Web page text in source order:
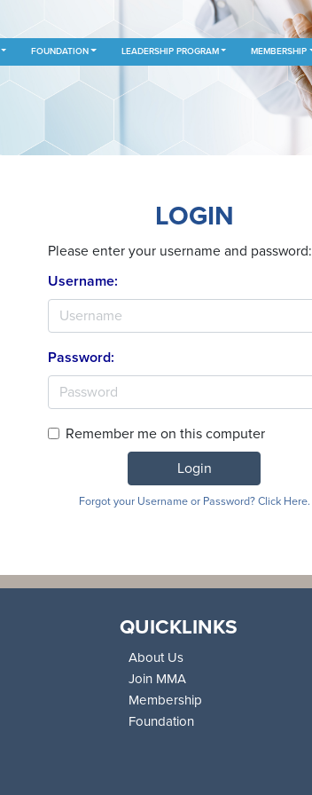
FOUNDATION LEADERSHIP PROGRAM MEMBERSHIP
LOGIN
Please enter your username and password:
Username:
Password:
Remember me on this computer
Login
Forgot your Username or Password? Click Here.
QUICKLINKS
About Us
Join MMA
Membership
Foundation